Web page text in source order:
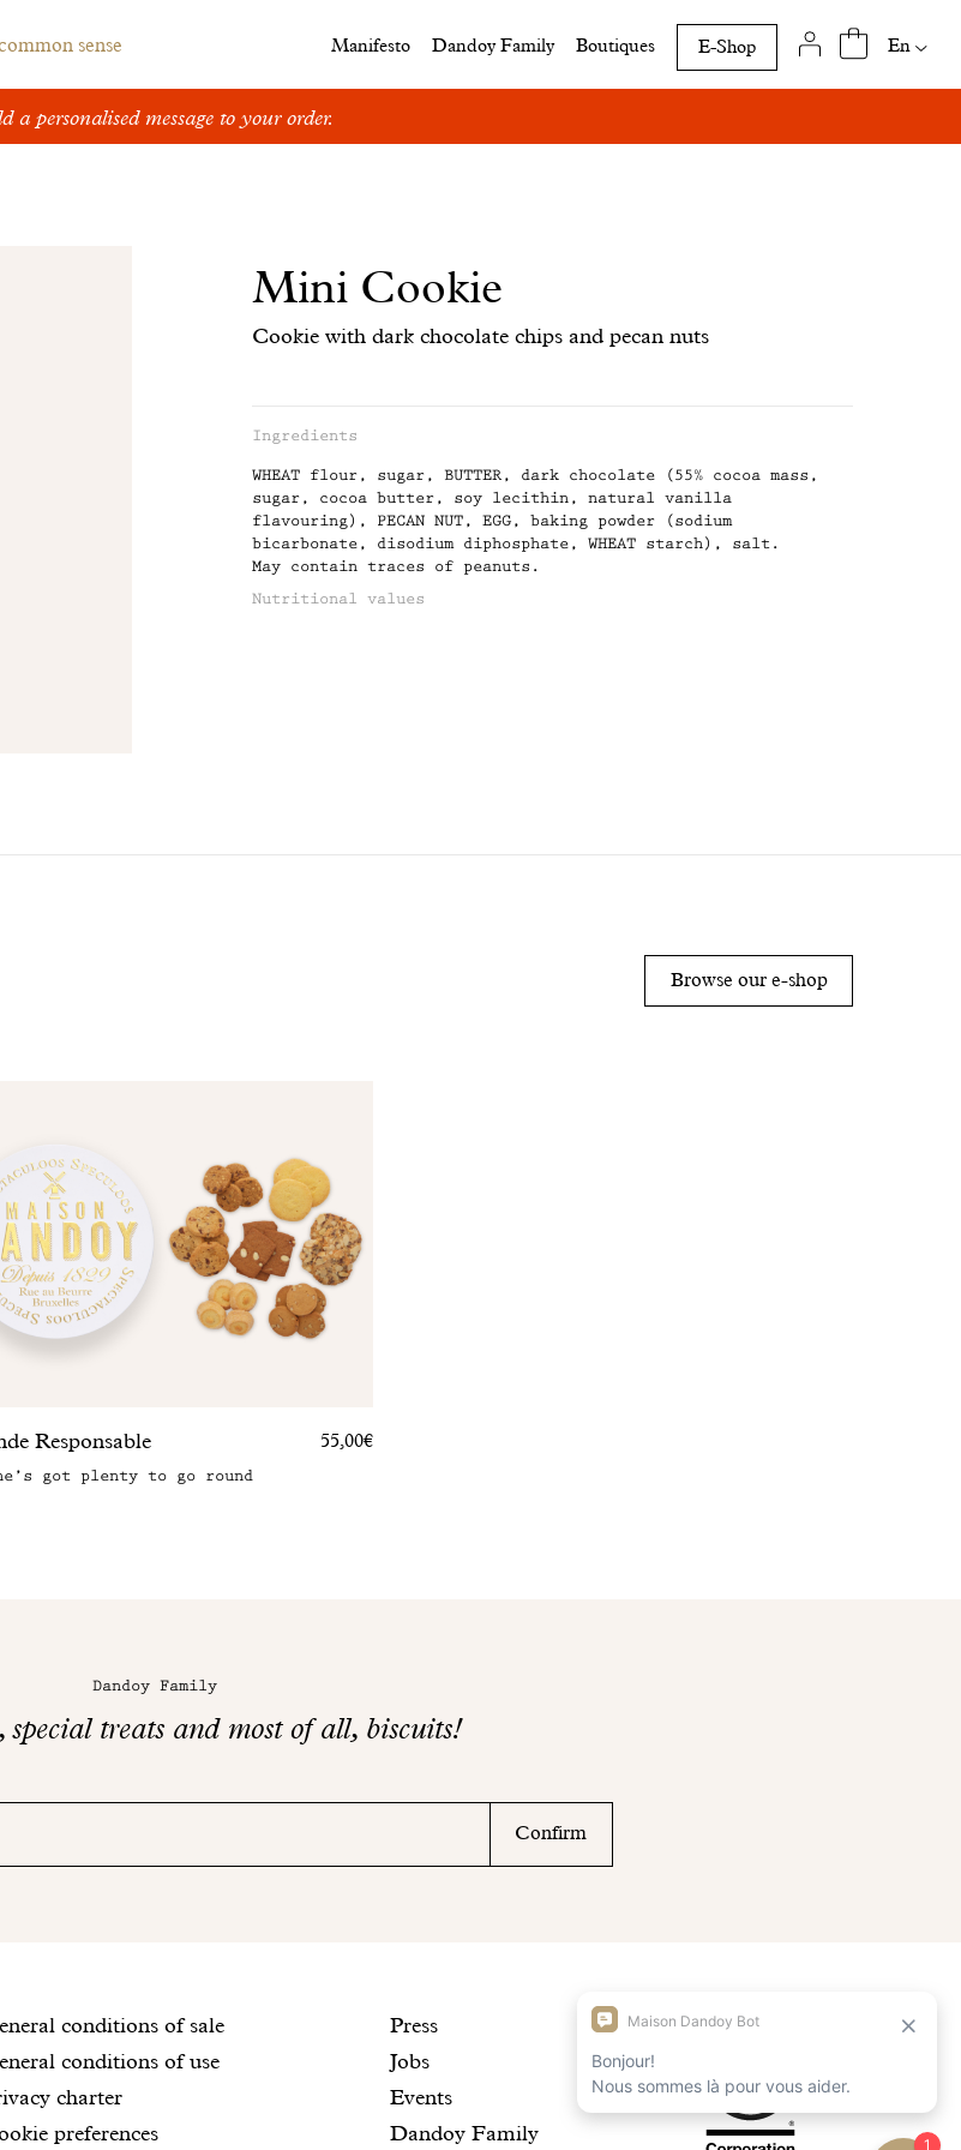
sense Manifesto Dandoy Family Boutiques E-Shop
this
En
a personalised message to your order.
Mini Cookie
Cookie with dark chocolate chips and pecan nuts
Information
concerning
the
product
Ingredients
WHEAT flour, sugar, BUTTER, dark chocolate (55% cocoa mass,
sugar, cocoa butter, soy lecithin, natural vanilla
flavouring), PECAN NUT, EGG, baking powder (sodium
bicarbonate, disodium diphosphate, WHEAT starch), salt.
May contain traces of peanuts.
Nutritional values
Browse our e-shop
Responsable 55,00€
got plenty to go round
Dandoy Family
special treats and most of all, biscuits!
Confirm
conditions of sale
conditions of use
charter
preferences
Discover
our
history
Press
Jobs
Events
Dandoy Family
Maison
Dandoy
is